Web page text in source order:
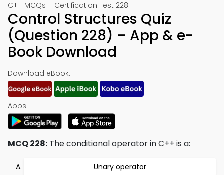
C++ MCQs – Certification Test 228
Control Structures Quiz
(Question 228) – App & e-
Book Download
Download eBook:
Apps:
MCQ 228: The conditional operator in C++ is a:
Unary operator